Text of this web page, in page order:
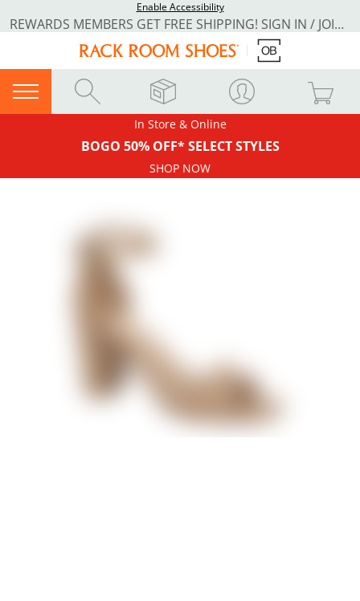
Enable Accessibility
REWARDS MEMBERS GET FREE SHIPPING! SIGN IN / JOIN NOW
In Store & Online
BOGO 50% OFF* SELECT STYLES
SHOP NOW